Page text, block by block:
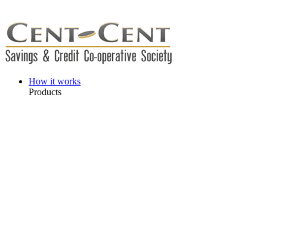
How it works
Products